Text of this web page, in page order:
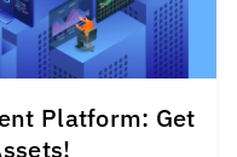
Platform: Get